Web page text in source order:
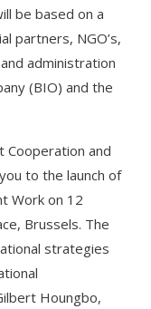
be based on a
partners, NGO’s,
administration
(BIO) and the
Cooperation and
to the launch of
Work on 12
Brussels. The
strategies
Houngbo,